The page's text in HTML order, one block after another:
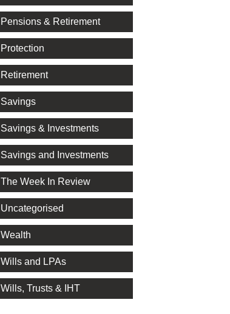
Pensions & Retirement
Protection
Retirement
Savings
Savings & Investments
Savings and Investments
The Week In Review
Uncategorised
Wealth
Wills and LPAs
Wills, Trusts & IHT